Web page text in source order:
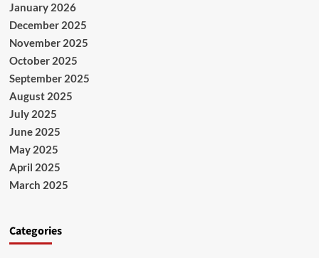
January 2026
December 2025
November 2025
October 2025
September 2025
August 2025
July 2025
June 2025
May 2025
April 2025
March 2025
Categories